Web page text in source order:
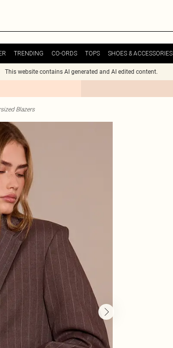
TRENDING CO-ORDS TOPS SHOES & ACCESSORIES
This website contains AI generated and AI edited content.
Blazers